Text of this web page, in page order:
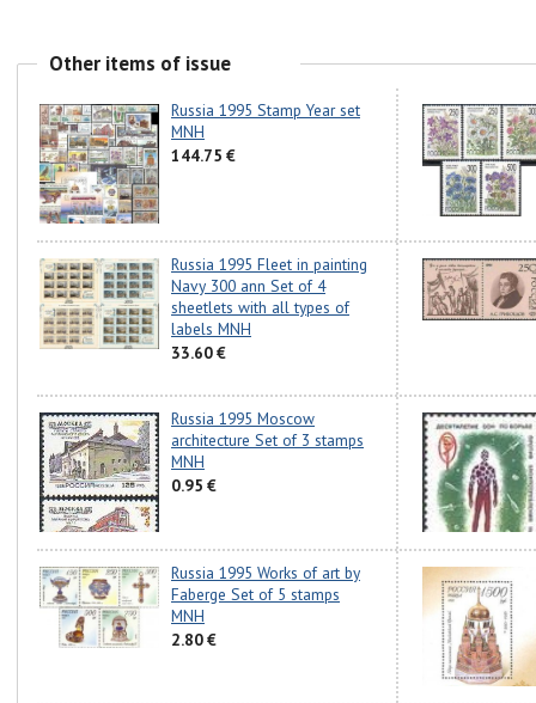
Other items of issue
Russia 1995 Stamp Year set
MNH
144.75 €
Russia 1995 Fleet in painting
Navy 300 ann Set of 4
sheetlets with all types of
labels MNH
33.60 €
Russia 1995 Moscow
architecture Set of 3 stamps
MNH
0.95 €
Russia 1995 Works of art by
Faberge Set of 5 stamps
MNH
2.80 €